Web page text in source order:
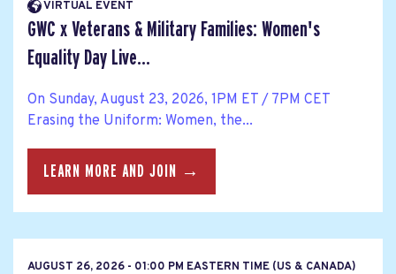
VIRTUAL EVENT
GWC x Veterans & Military Families: Women's
Equality Day Live...
On Sunday, August 23, 2026, 1PM ET / 7PM CET
Erasing the Uniform: Women, the...
LEARN MORE AND JOIN →
AUGUST 26, 2026 - 01:00 PM EASTERN TIME (US & CANADA)